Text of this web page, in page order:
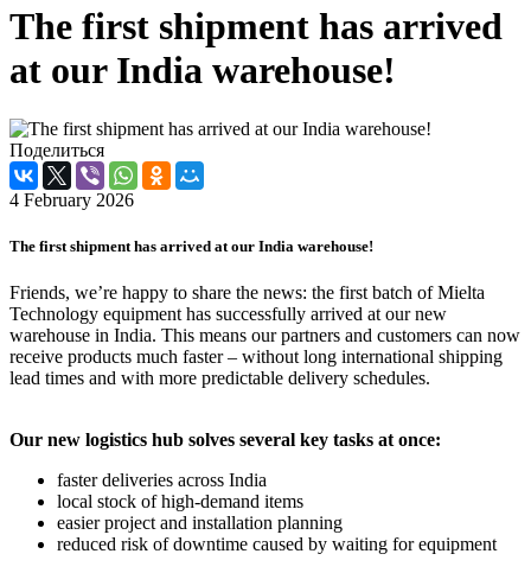
The first shipment has arrived
at our India warehouse!
Поделиться
4 February 2026
The first shipment has arrived at our India warehouse!
Friends, we’re happy to share the news: the first batch of Mielta
Technology equipment has successfully arrived at our new
warehouse in India. This means our partners and customers can now
receive products much faster – without long international shipping
lead times and with more predictable delivery schedules.
Our new logistics hub solves several key tasks at once:
faster deliveries across India
local stock of high-demand items
easier project and installation planning
reduced risk of downtime caused by waiting for equipment